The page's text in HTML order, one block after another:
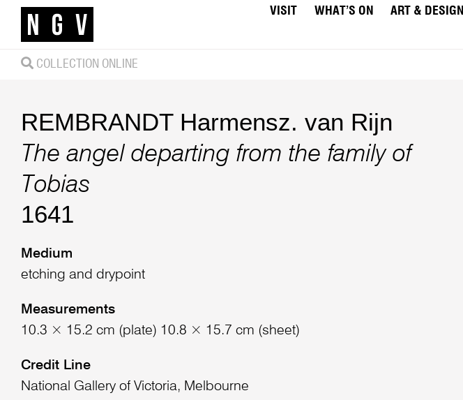
VISIT WHAT’S ON ART & DESIGN
COLLECTION ONLINE
REMBRANDT Harmensz. van Rijn
The angel departing from the family of
Tobias
1641
Medium
etching and drypoint
Measurements
10.3 × 15.2 cm (plate) 10.8 × 15.7 cm (sheet)
Credit Line
National Gallery of Victoria, Melbourne